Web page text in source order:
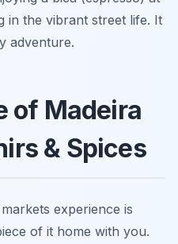
in the vibrant street life. It
adventure.
of Madeira
& Spices
experience is
of it home with you.